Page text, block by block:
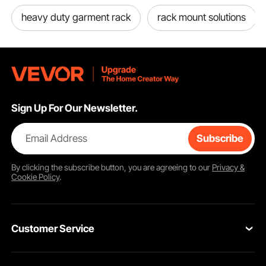
The clothes racks use a slip-sleeve locking system design for effortless
higher or lower to set the desired height.
heavy duty garment rack rack mount solutions
Sign Up For Our Newsletter.
Email Address Subscribe
By clicking thesubscribebutton, you are agreeing to our Privacy &
Cookie Policy.
Customer Service